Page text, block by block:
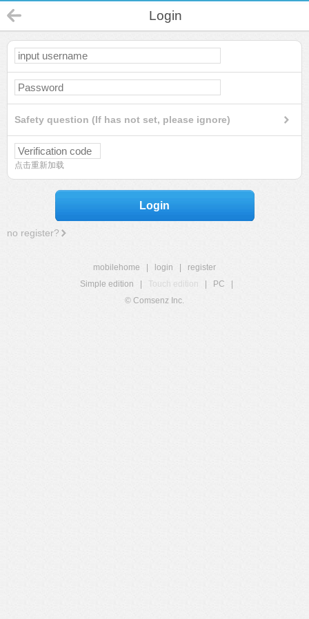
Login
Safety question (If has not set, please ignore)
点击重新加载
Login
no register?
mobilehome login
register
Simple edition
Touch edition PC
© Comsenz Inc.